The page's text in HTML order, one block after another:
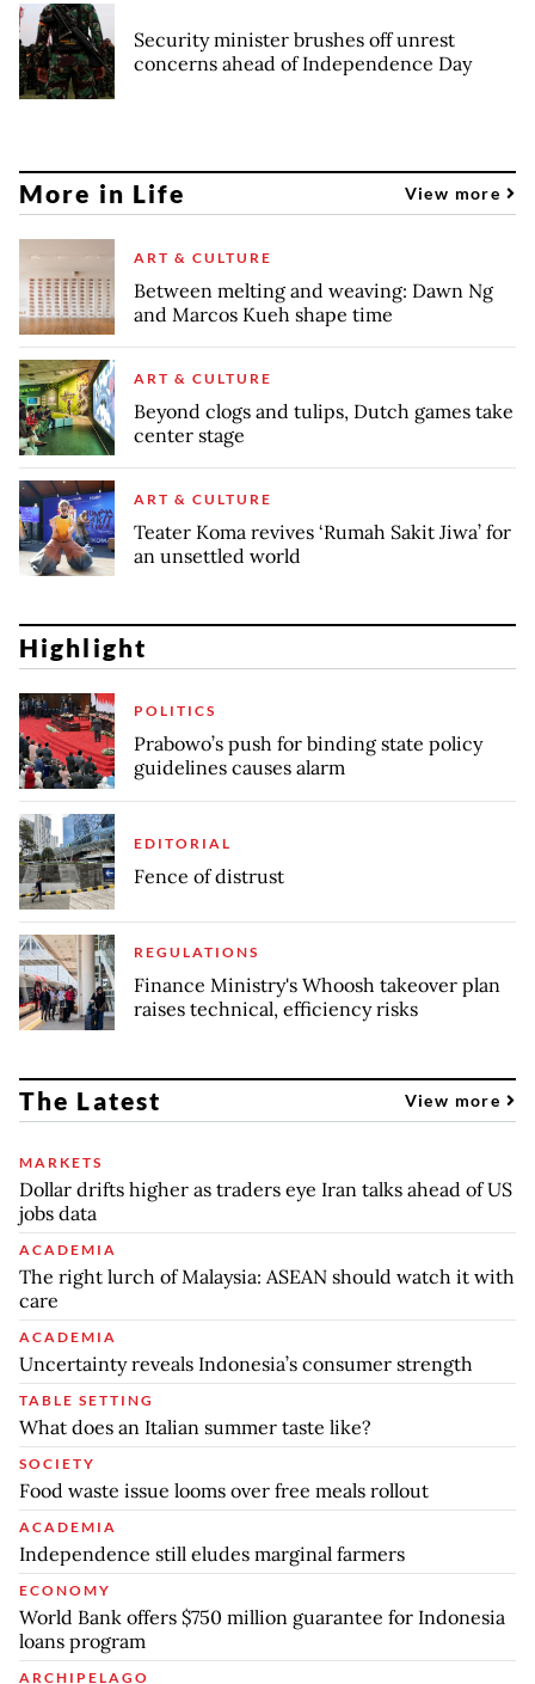
Security minister brushes off unrest
concerns ahead of Independence Day
More in Life View more
ART & CULTURE
Between melting and weaving: Dawn Ng
and Marcos Kueh shape time
ART & CULTURE
Beyond clogs and tulips, Dutch games take
center stage
ART & CULTURE
Teater Koma revives ‘Rumah Sakit Jiwa’ for
an unsettled world
Highlight
POLITICS
Prabowo’s push for binding state policy
guidelines causes alarm
EDITORIAL
Fence of distrust
REGULATIONS
Finance Ministry's Whoosh takeover plan
raises technical, efficiency risks
The Latest View more
MARKETS
Dollar drifts higher as traders eye Iran talks ahead of US
jobs data
ACADEMIA
The right lurch of Malaysia: ASEAN should watch it with
care
ACADEMIA
Uncertainty reveals Indonesia’s consumer strength
TABLE SETTING
What does an Italian summer taste like?
SOCIETY
Food waste issue looms over free meals rollout
ACADEMIA
Independence still eludes marginal farmers
ECONOMY
World Bank offers $750 million guarantee for Indonesia
loans program
ARCHIPELAGO